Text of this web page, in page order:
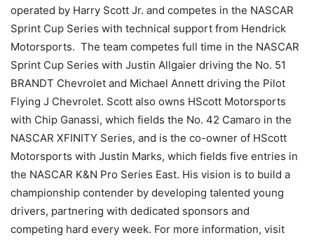
operated by Harry Scott Jr. and competes in the NASCAR
Sprint Cup Series with technical support from Hendrick
Motorsports. The team competes full time in the NASCAR
Sprint Cup Series with Justin Allgaier driving the No. 51
BRANDT Chevrolet and Michael Annett driving the Pilot
Flying J Chevrolet. Scott also owns HScott Motorsports
with Chip Ganassi, which fields the No. 42 Camaro in the
NASCAR XFINITY Series, and is the co-owner of HScott
Motorsports with Justin Marks, which fields five entries in
the NASCAR K&N Pro Series East. His vision is to build a
championship contender by developing talented young
drivers, partnering with dedicated sponsors and
competing hard every week. For more information, visit